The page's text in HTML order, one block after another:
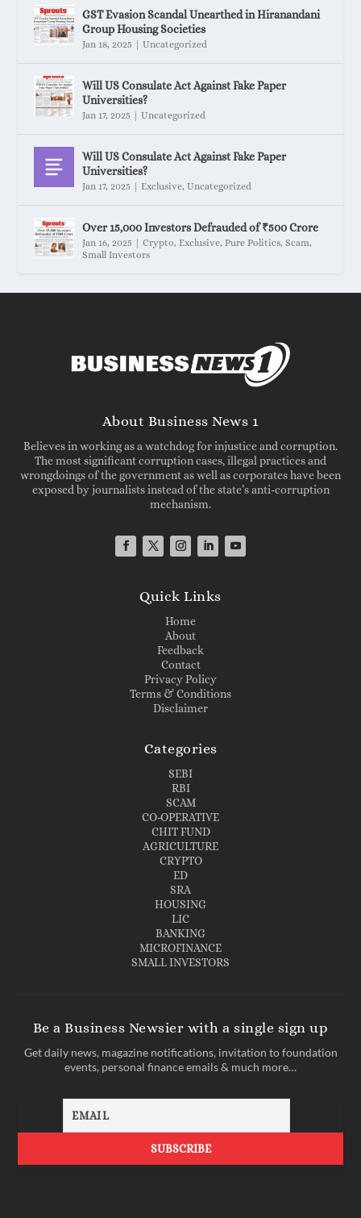
GST Evasion Scandal Unearthed in Hiranandani
Group Housing Societies
Jan 18, 2025 |Uncategorized
Will US Consulate Act Against Fake Paper
Universities?
Jan 17, 2025 |Uncategorized
Will US Consulate Act Against Fake Paper
Universities?
Jan 17, 2025 |Exclusive,Uncategorized
Over 15,000 Investors Defrauded of ₹500 Crore
Jan 16, 2025 |Crypto,Exclusive,Pure Politics,Scam,
Small Investors
About Business News 1
Believes in working as a watchdog for injustice and corruption.
The most significant corruption cases, illegal practices and
wrongdoings of the government as well as corporates have been
exposed by journalists instead of the state’s anti-corruption
mechanism.
Quick Links
Home
About
Feedback
Contact
Privacy Policy
Terms & Conditions
Disclaimer
Categories
SEBI
RBI
SCAM
CO-OPERATIVE
CHIT FUND
AGRICULTURE
CRYPTO
ED
SRA
HOUSING
LIC
BANKING
MICROFINANCE
SMALL INVESTORS
Be a Business Newsier with a single sign up
Get daily news, magazine notifications, invitation to foundation
events, personal finance emails & much more…